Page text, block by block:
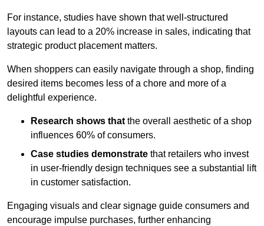
For instance, studies have shown that well-structured
layouts can lead to a 20% increase in sales, indicating that
strategic product placement matters.
When shoppers can easily navigate through a shop, finding
desired items becomes less of a chore and more of a
delightful experience.
Research shows thatthe overall aesthetic of a shop
influences 60% of consumers.
Case studies demonstrate that retailers who invest
in user-friendly design techniques see a substantial lift
in customer satisfaction.
Engaging visuals and clear signage guide consumers and
encourage impulse purchases, further enhancing